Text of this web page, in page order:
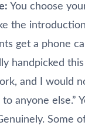
You choose
the
get a phone
handpicked
and I would
anyone else.”
Some